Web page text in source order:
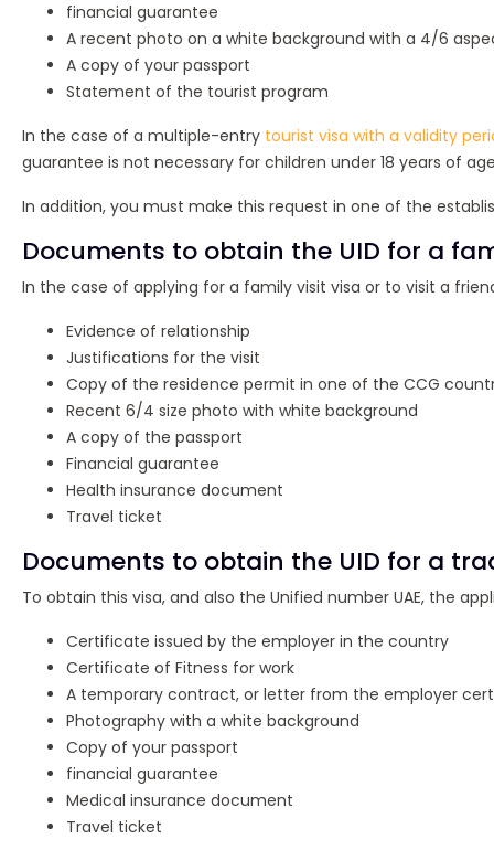
financial guarantee
A recent photo on a white background with a 4/6
A copy of your passport
Statement of the tourist program
In the case of a multiple-entry tourist visa with a validity
guarantee is not necessary for children under 18 years of
In addition, you must make this request in one of the
Documents to obtain the UID for a
In the case of applying for a family visit visa or to visit a
Evidence of relationship
Justifications for the visit
Copy of the residence permit in one of the CCG
Recent 6/4 size photo with white background
A copy of the passport
Financial guarantee
Health insurance document
Travel ticket
Documents to obtain the UID for a
To obtain this visa, and also the Unified number UAE, the
Certificate issued by the employer in the country
Certificate of Fitness for work
A temporary contract, or letter from the employer
Photography with a white background
Copy of your passport
financial guarantee
Medical insurance document
Travel ticket